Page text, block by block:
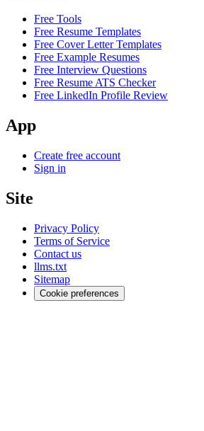
Free Tools
Free Resume Templates
Free Cover Letter Templates
Free Example Resumes
Free Interview Questions
Free Resume ATS Checker
Free LinkedIn Profile Review
App
Create free account
Sign in
Site
Privacy Policy
Terms of Service
Contact us
llms.txt
Sitemap
Cookie preferences